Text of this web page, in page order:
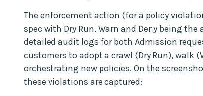
The enforcement action (for a policy
spec with Dry Run, Warn and Deny being the
detailed audit logs for both Admission
customers to adopt a crawl (Dry Run), walk
orchestrating new policies. On the
these violations are captured: